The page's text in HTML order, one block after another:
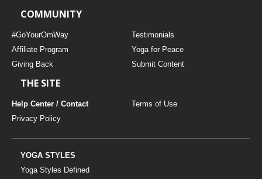
COMMUNITY
#GoYourOmWay
Testimonials
Affiliate Program
Yoga for Peace
Giving Back
Submit Content
THE SITE
Help Center / Contact
Terms of Use
Privacy Policy
YOGA STYLES
Yoga Styles Defined